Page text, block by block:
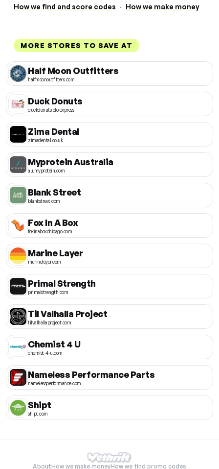
How we find and score codes · How we make money
MORE STORES TO SAVE AT
Half Moon Outfitters
halfmoonoutfitters.com
Duck Donuts
duckdonuts.olo.express
Zima Dental
zimadental.co.uk
Myprotein Australia
au.myprotein.com
Blank Street
blankstreet.com
Fox In A Box
foxinaboxchicago.com
Marine Layer
marinelayer.com
Primal Strength
primalstrength.com
Til Valhalla Project
tilvalhallaproject.com
Chemist 4 U
chemist-4-u.com
Nameless Performance Parts
namelessperformance.com
Shipt
shipt.com
AboutHow we make moneyHow we find promo codes